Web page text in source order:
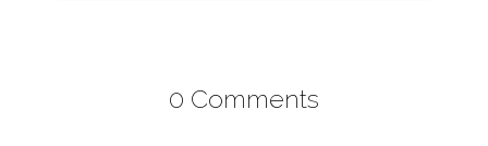
0 Comments